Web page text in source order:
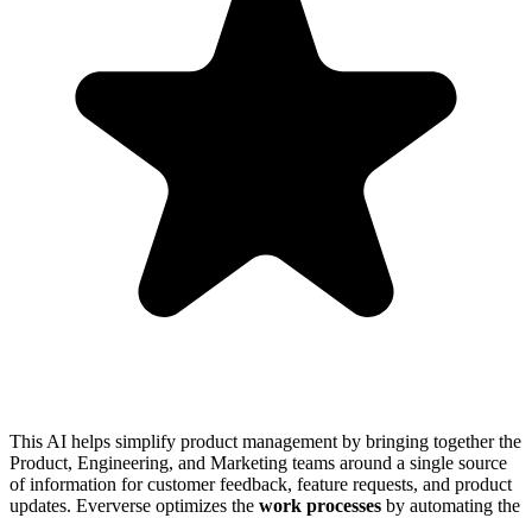
This AI helps simplify product management by bringing together the
Product, Engineering, and Marketing teams around a single source
of information for customer feedback, feature requests, and product
updates. Eververse optimizes the work processes by automating the